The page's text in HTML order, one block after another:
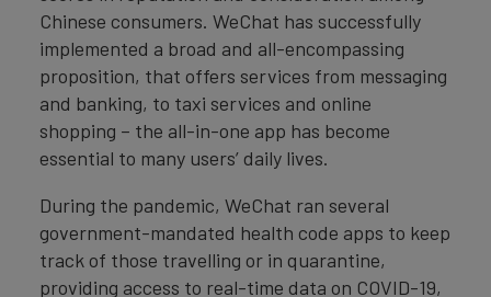
Chinese consumers. WeChat has successfully
implemented a broad and all-encompassing
proposition, that offers services from messaging
and banking, to taxi services and online
shopping – the all-in-one app has become
essential to many users’ daily lives.
During the pandemic, WeChat ran several
government-mandated health code apps to keep
track of those travelling or in quarantine,
providing access to real-time data on COVID-19,